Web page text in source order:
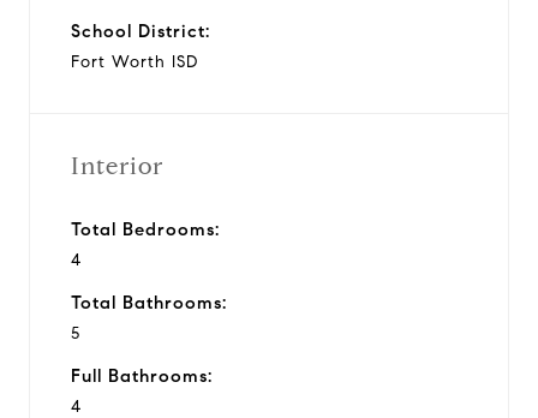
School District:
Fort Worth ISD
Interior
Total Bedrooms:
4
Total Bathrooms:
5
Full Bathrooms:
4